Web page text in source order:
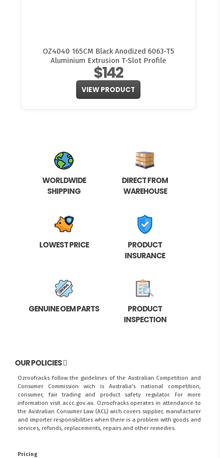
OZ4040 165CM Black Anodized 6063-T5
Aluminium Extrusion T-Slot Profile
$142
VIEW PRODUCT
WORLDWIDE
SHIPPING
DIRECT FROM
WAREHOUSE
LOWEST PRICE
PRODUCT
INSURANCE
GENUINE OEM PARTS
PRODUCT
INSPECTION
OUR POLICIES
Ozroofracks follow the guidelines of the Australian Competition and
Consumer Commission wich is Australia's national competition,
consumer, fair trading and product safety regulator. For more
information visit accc.gov.au. Ozroofracks operates in attendance to
the Australian Consumer Law (ACL)wich covers supplier, manufacturer
and importer responsibilities when there is a problem with goods and
services, refunds, replacements, repairs and other remedies.
Pricing